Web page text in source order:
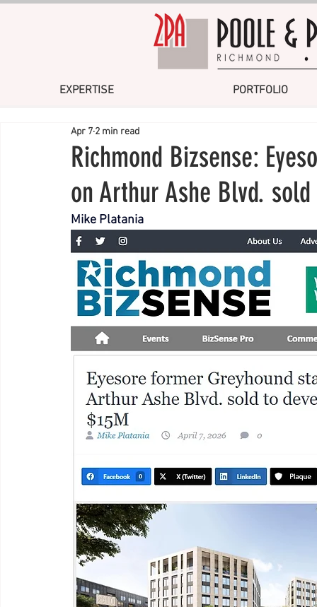
EXPERTISE PORTFOLIO
Richmond Bizsense:
on Arthur Ashe Blvd.
Apr 7 2 min read
Mike Platania